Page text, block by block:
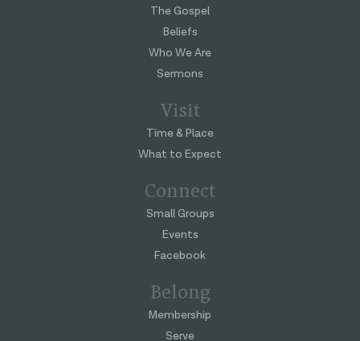
The Gospel
Beliefs
Who We Are
Sermons
Visit
Time & Place
What to Expect
Connect
Small Groups
Events
Facebook
Belong
Membership
Serve